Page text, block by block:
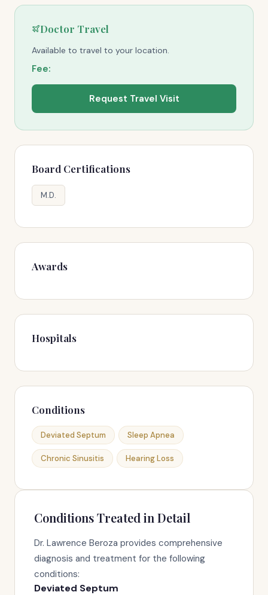
Doctor Travel
Available to travel to your location.
Fee:
Request Travel Visit
Board Certifications
M.D.
Awards
Hospitals
Conditions
Deviated Septum Sleep Apnea
Chronic Sinusitis Hearing Loss
Conditions Treated in Detail
Dr. Lawrence Beroza provides comprehensive
diagnosis and treatment for the following
conditions:
Deviated Septum